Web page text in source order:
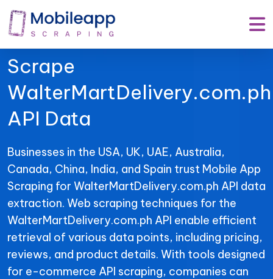
Mobile App Scraping –
Your Trusted Partner to
Scrape
WalterMartDelivery.com.ph
API Data
Businesses in the USA, UK, UAE, Australia,
Canada, China, India, and Spain trust Mobile App
Scraping for WalterMartDelivery.com.ph API data
extraction. Web scraping techniques for the
WalterMartDelivery.com.ph API enable efficient
retrieval of various data points, including pricing,
reviews, and product details. With tools designed
for e-commerce API scraping, companies can